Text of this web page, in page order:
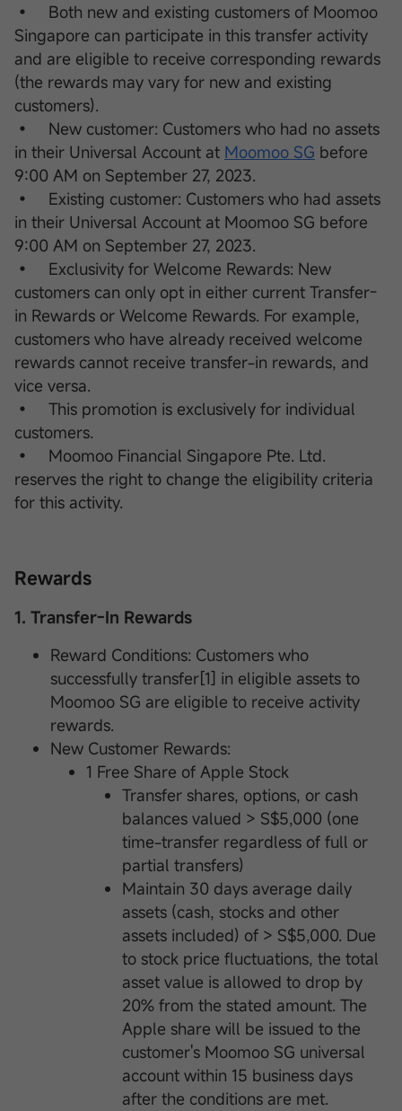
• Both new and existing customers of Moomoo
Singapore can participate in this transfer activity
and are eligible to receive corresponding rewards
(the rewards may vary for new and existing
customers).
• New customer: Customers who had no assets
in their Universal Account at Moomoo SG before
9:00 AM on September 27, 2023.
• Existing customer: Customers who had assets
in their Universal Account at Moomoo SG before
9:00 AM on September 27, 2023.
• Exclusivity for Welcome Rewards: New
customers can only opt in either current Transfer-
in Rewards or Welcome Rewards. For example,
customers who have already received welcome
rewards cannot receive transfer-in rewards, and
vice versa.
• This promotion is exclusively for individual
customers.
• Moomoo Financial Singapore Pte. Ltd.
reserves the right to change the eligibility criteria
for this activity.
Rewards
1. Transfer-In Rewards
Reward Conditions: Customers who
successfully transfer[1] in eligible assets to
Moomoo SG are eligible to receive activity
rewards.
New Customer Rewards:
1 Free Share of Apple Stock
Transfer shares, options, or cash
balances valued > S$5,000 (one
time-transfer regardless of full or
partial transfers)
Maintain 30 days average daily
assets (cash, stocks and other
assets included) of > S$5,000. Due
to stock price fluctuations, the total
asset value is allowed to drop by
20% from the stated amount. The
Apple share will be issued to the
customer's Moomoo SG universal
account within 15 business days
after the conditions are met.